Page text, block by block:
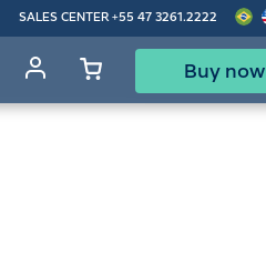
SALES CENTER +55 47 3261.2222
Buy now